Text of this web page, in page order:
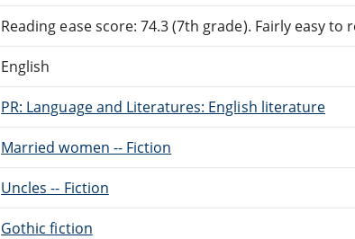
Reading ease score: 74.3 (7th grade). Fairly easy to
English
PR: Language and Literatures: English literature
Married women -- Fiction
Uncles -- Fiction
Gothic fiction